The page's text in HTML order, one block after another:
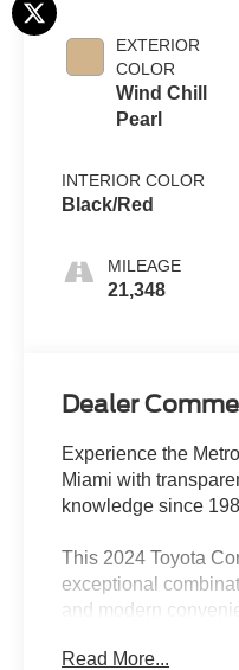
EXTERIOR
COLOR
Wind Chill
Pearl
INTERIOR COLOR
Black/Red
MILEAGE
21,348
Dealer
Experience the
Miami with
knowledge since
This 2024 Toyota
exceptional
and modern
factory warranty and
Read More...